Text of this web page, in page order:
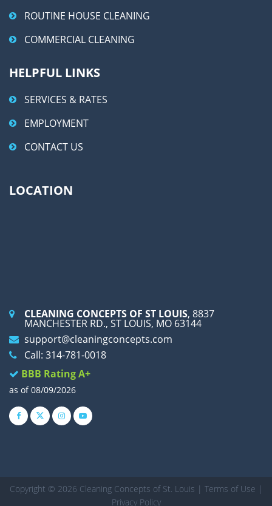
ROUTINE HOUSE CLEANING
COMMERCIAL CLEANING
HELPFUL LINKS
SERVICES & RATES
EMPLOYMENT
CONTACT US
LOCATION
CLEANING CONCEPTS OF ST LOUIS, 8837
MANCHESTER RD., ST LOUIS, MO 63144
support@cleaningconcepts.com
Call: 314-781-0018
BBB Rating A+
as of 08/09/2026
Copyright © 2026 Cleaning Concepts of St. Louis | Terms of Use |
Privacy Policy